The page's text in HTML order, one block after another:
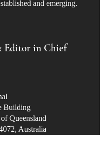
and emerging.
Editor in Chief
Building
Queensland
Australia